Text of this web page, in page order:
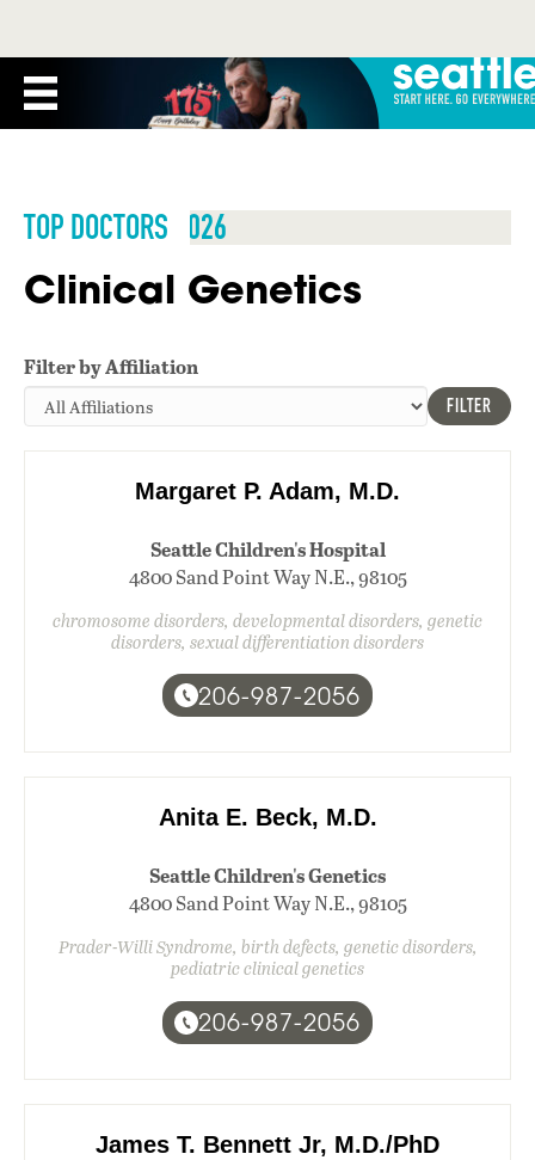
TOP DOCTORS 2026
Clinical Genetics
Filter by Affiliation
FILTER
Margaret P. Adam, M.D.
Seattle Children's Hospital
4800 Sand Point Way N.E., 98105
chromosome disorders, developmental disorders, genetic
disorders, sexual differentiation disorders
206-987-2056
Anita E. Beck, M.D.
Seattle Children's Genetics
4800 Sand Point Way N.E., 98105
Prader-Willi Syndrome, birth defects, genetic disorders,
pediatric clinical genetics
206-987-2056
James T. Bennett Jr, M.D./PhD